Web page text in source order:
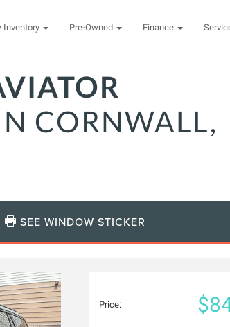
Inventory Pre-Owned Finance
CORNWALL,
SEE WINDOW STICKER
Price: